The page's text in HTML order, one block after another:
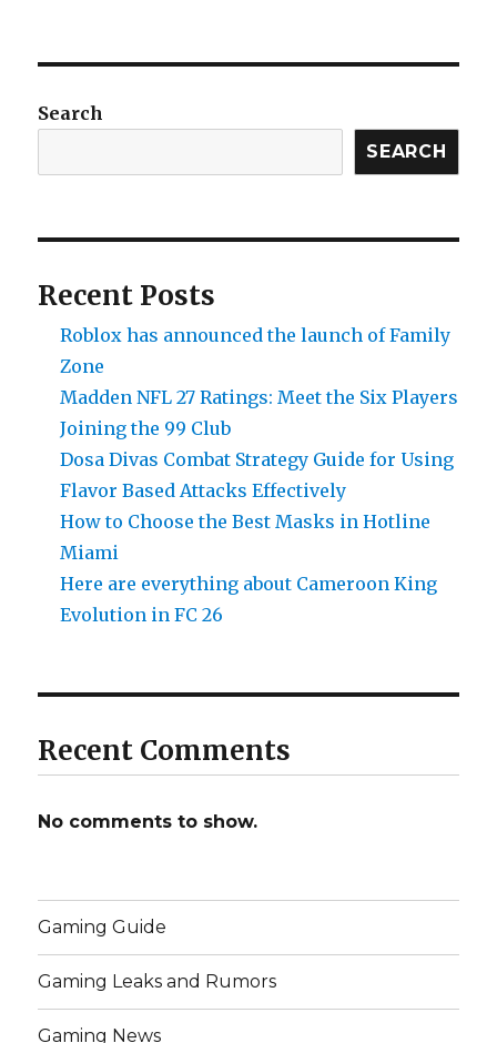
Team
Pokémon
Search
SEARCH
Recent Posts
Roblox has announced the launch of Family
Zone
Madden NFL 27 Ratings: Meet the Six Players
Joining the 99 Club
Dosa Divas Combat Strategy Guide for Using
Flavor Based Attacks Effectively
How to Choose the Best Masks in Hotline
Miami
Here are everything about Cameroon King
Evolution in FC 26
Recent Comments
No comments to show.
Gaming Guide
Gaming Leaks and Rumors
Gaming News